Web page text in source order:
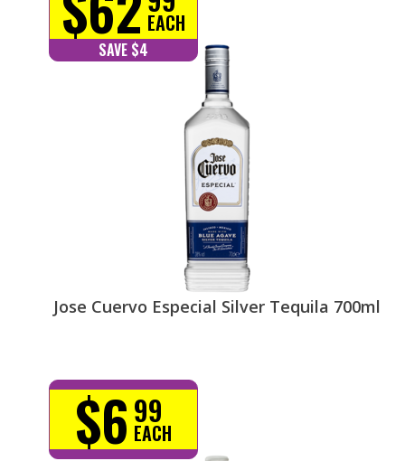
EACH
SAVE $4
Jose Cuervo Especial Silver Tequila 700ml
$6 99
EACH